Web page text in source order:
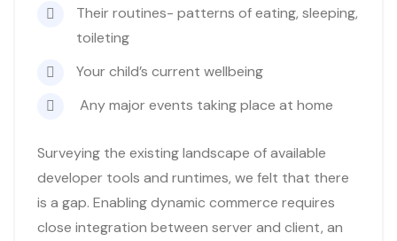
Their routines- patterns of eating, sleeping,
toileting
Your child’s current wellbeing
Any major events taking place at home
Surveying the existing landscape of available
developer tools and runtimes, we felt that there
is a gap. Enabling dynamic commerce requires
close integration between server and client, an